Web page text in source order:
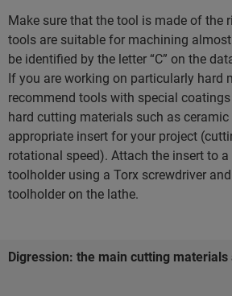
Make sure that the tool is made of the
tools are suitable for machining
be identified by the letter “C” on the
If you are working on particularly hard
recommend tools with special
hard cutting materials such as ceramic
appropriate insert for your project
rotational speed). Attach the insert to
toolholder using a Torx screwdriver
toolholder on the lathe.
Digression: the main cutting materials